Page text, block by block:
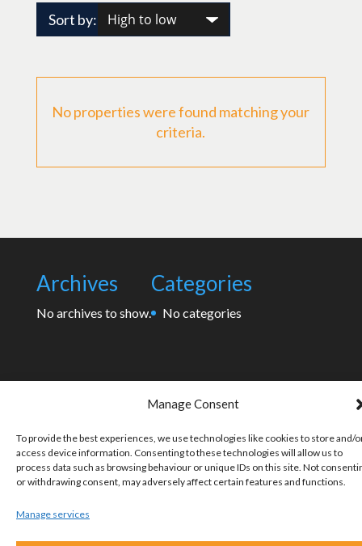
Manage Consent
To provide the best experiences, we use technologies like cookies to store and/
access device information. Consenting to these technologies will allow us to
process data such as browsing behaviour or unique IDs on this site. Not
or withdrawing consent, may adversely affect certain features and functions.
Manage services
Sort by:
No properties were found matching your
criteria.
Archives
No archives to show.
Categories
No categories